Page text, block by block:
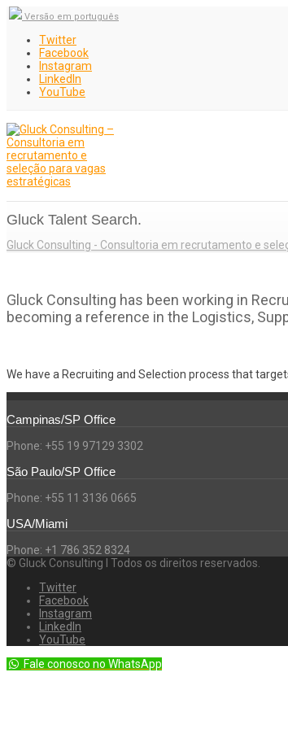
Versão em português
Twitter
Facebook
Instagram
LinkedIn
YouTube
Gluck Talent Search.
Gluck Consulting - Consultoria em recrutamento e
Gluck Consulting has been working in
becoming a reference in the Logistics,
We have a Recruiting and Selection process that
Campinas/SP Office
Phone: +55 19 97129 3302
São Paulo/SP Office
Phone: +55 11 3136 0665
USA/Miami
Phone: +1 786 352 8324
© Gluck Consulting l Todos os direitos reservados.
Twitter
Facebook
Instagram
LinkedIn
YouTube
Fale conosco no WhatsApp